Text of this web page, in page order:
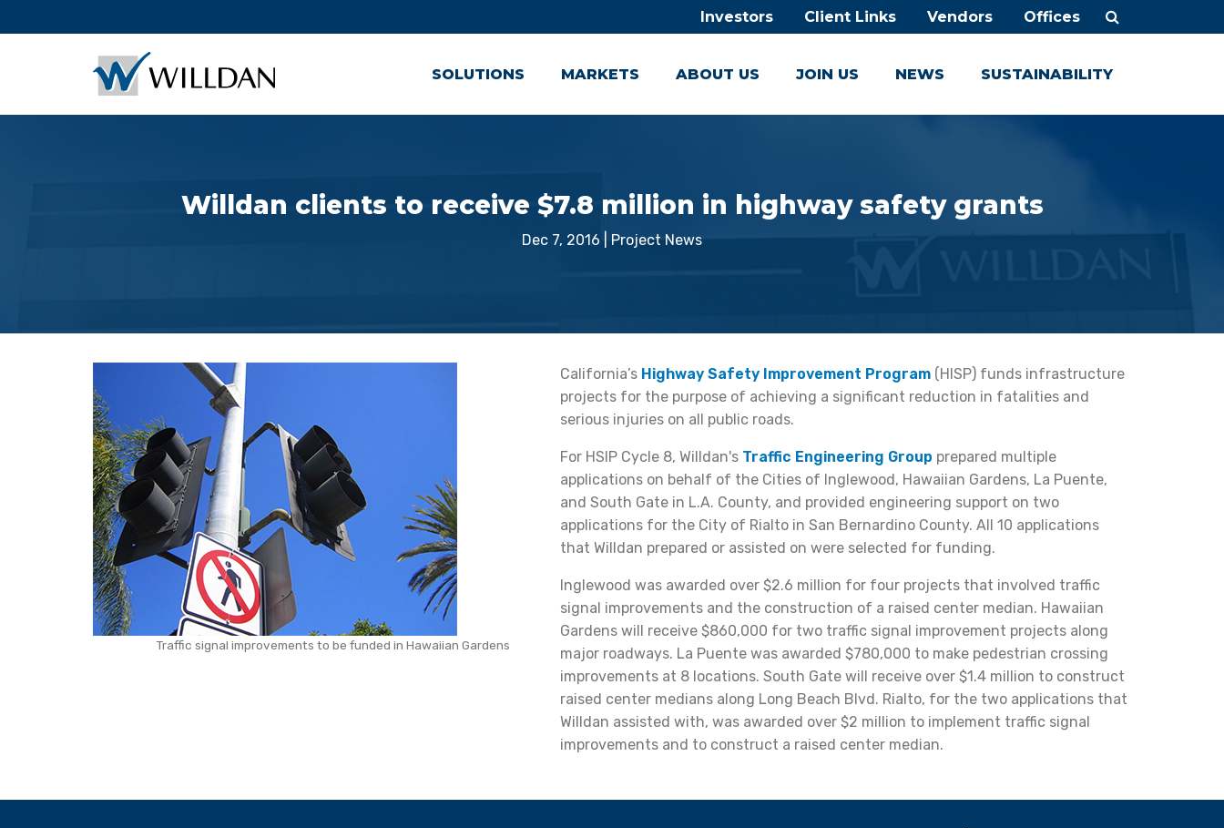
Investors Client Links Vendors Offices
SOLUTIONS MARKETS ABOUT US JOIN US NEWS SUSTAINABILITY
Willdan clients to receive $7.8 million in highway safety grants
Dec 7, 2016 Project News
Traffic signal improvements to be funded in Hawaiian Gardens
California’s Highway Safety Improvement Program(HISP) funds infrastructure
projects for the purpose of achieving a significant reduction in fatalities and
serious injuries on all public roads.
For HSIP Cycle 8, Willdan's Traffic Engineering Group prepared multiple
applications on behalf of the Cities of Inglewood, Hawaiian Gardens, La Puente,
and South Gate in L.A. County, and provided engineering support on two
applications for the City of Rialto in San Bernardino County. All 10 applications
that Willdan prepared or assisted on were selected for funding.
Inglewood was awarded over $2.6 million for four projects that involved traffic
signal improvements and the construction of a raised center median. Hawaiian
Gardens will receive $860,000 for two traffic signal improvement projects along
major roadways. La Puente was awarded $780,000 to make pedestrian crossing
improvements at 8 locations. South Gate will receive over $1.4 million to construct
raised center medians along Long Beach Blvd. Rialto, for the two applications that
Willdan assisted with, was awarded over $2 million to implement traffic signal
improvements and to construct a raised center median.